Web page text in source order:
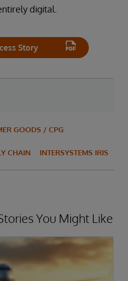
digital.
Story
GOODS / CPG
CHAIN INTERSYSTEMS IRIS
You Might Like